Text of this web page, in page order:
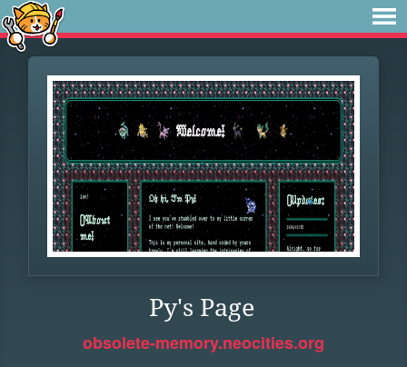
Py's Page
obsolete-memory.neocities.org